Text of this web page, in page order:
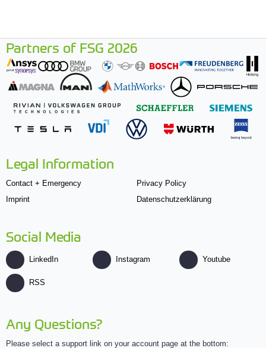
Partners of FSG 2026
Legal Information
Contact + Emergency
Imprint
Privacy Policy
Datenschutzerklärung
Social Media
LinkedIn Instagram Youtube
RSS
Any Questions?
Please select a support link on your account page at the bottom: